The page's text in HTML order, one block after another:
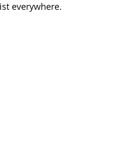
everywhere.